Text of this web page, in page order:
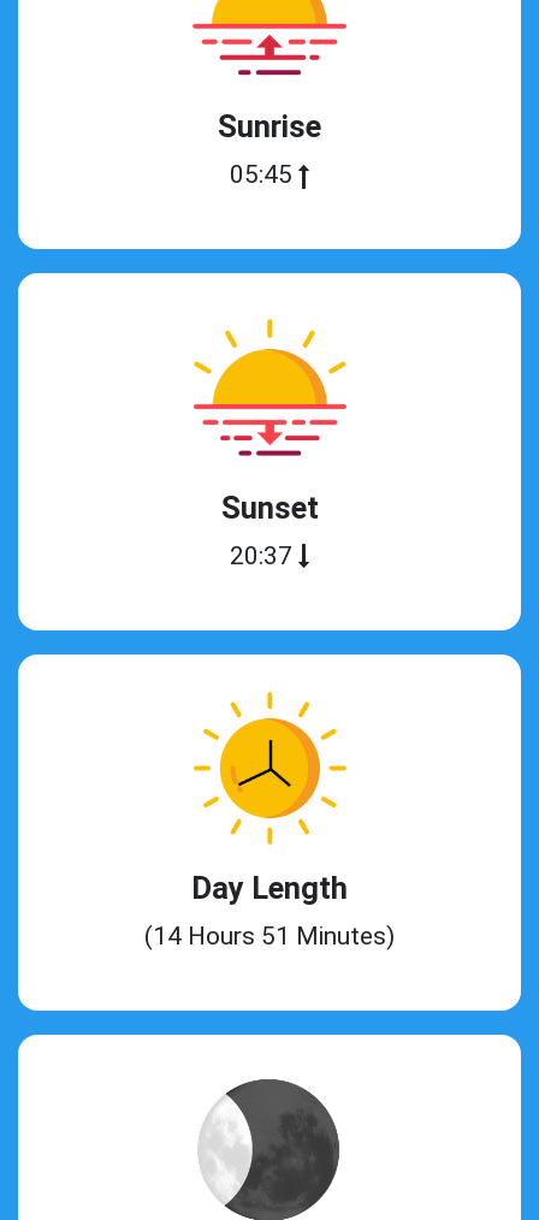
Sunrise
05:45
Sunset
20:37
Day Length
(14 Hours 51 Minutes)